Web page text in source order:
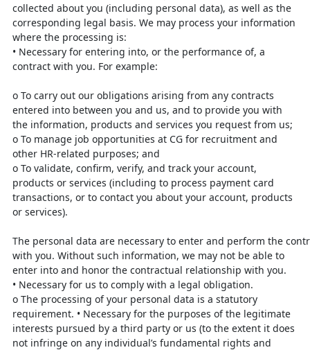
collected about you (including personal data), as well as the
corresponding legal basis. We may process your information
where the processing is:
• Necessary for entering into, or the performance of, a
contract with you. For example:
o To carry out our obligations arising from any contracts
entered into between you and us, and to provide you with
the information, products and services you request from us;
o To manage job opportunities at CG for recruitment and
other HR-related purposes; and
o To validate, confirm, verify, and track your account,
products or services (including to process payment card
transactions, or to contact you about your account, products
or services).
The personal data are necessary to enter and perform the
with you. Without such information, we may not be able to
enter into and honor the contractual relationship with you.
• Necessary for us to comply with a legal obligation.
o The processing of your personal data is a statutory
requirement. • Necessary for the purposes of the legitimate
interests pursued by a third party or us (to the extent it does
not infringe on any individual’s fundamental rights and